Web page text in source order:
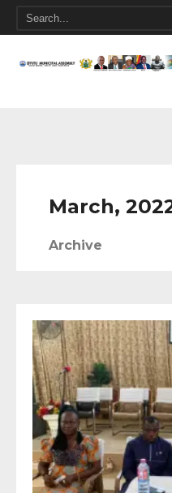
March,
Archive